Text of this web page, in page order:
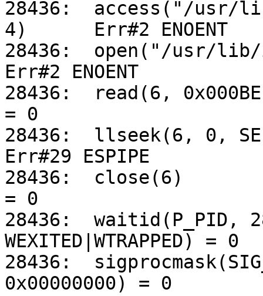
28436:	access("/usr/lib/iconv/utf-8%us-ascii.so",
4)	Err#2 ENOENT
28436:	open("/usr/lib/iconv/alias", O_RDONLY)
Err#2 ENOENT
28436:	read(6, 0x000BE134, 5120)
= 0
28436:	llseek(6, 0, SEEK_CUR)
Err#29 ESPIPE
28436:	close(6)
= 0
28436:	waitid(P_PID, 28445, 0xFFBEDB58,
WEXITED|WTRAPPED) = 0
28436:	sigprocmask(SIG_UNBLOCK, 0x000A0570,
0x00000000) = 0